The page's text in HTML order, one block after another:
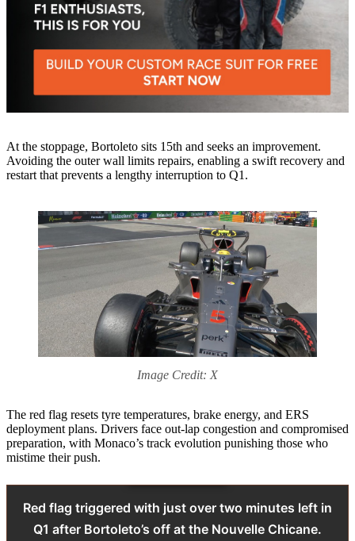
At the stoppage, Bortoleto sits 15th and seeks an improvement.
Avoiding the outer wall limits repairs, enabling a swift recovery and
restart that prevents a lengthy interruption to Q1.
Image Credit: X
The red flag resets tyre temperatures, brake energy, and ERS
deployment plans. Drivers face out‑lap congestion and compromised
preparation, with Monaco’s track evolution punishing those who
mistime their push.
Red flag triggered with just over two minutes left in
Q1 after Bortoleto’s off at the Nouvelle Chicane.